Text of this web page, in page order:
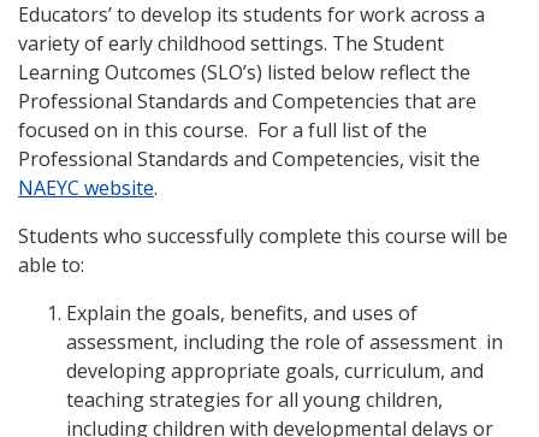
Educators’ to develop its students for work across a
variety of early childhood settings. The Student
Learning Outcomes (SLO’s) listed below reflect the
Professional Standards and Competencies that are
focused on in this course. For a full list of the
Professional Standards and Competencies, visit the
NAEYC website.
Students who successfully complete this course will be
able to:
Explain the goals, benefits, and uses of
assessment, including the role of assessment in
developing appropriate goals, curriculum, and
teaching strategies for all young children,
including children with developmental delays or